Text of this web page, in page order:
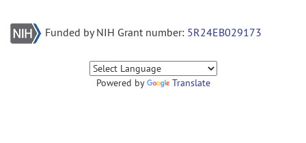
Funded by NIH Grant number: 5R24EB029173
Powered by Translate